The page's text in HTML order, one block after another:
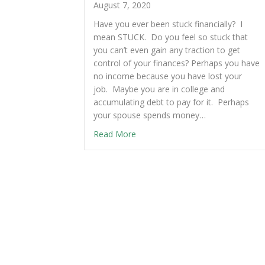
August 7, 2020
Have you ever been stuck financially? I
mean STUCK. Do you feel so stuck that
you can’t even gain any traction to get
control of your finances? Perhaps you have
no income because you have lost your
job. Maybe you are in college and
accumulating debt to pay for it. Perhaps
your spouse spends money…
Read More